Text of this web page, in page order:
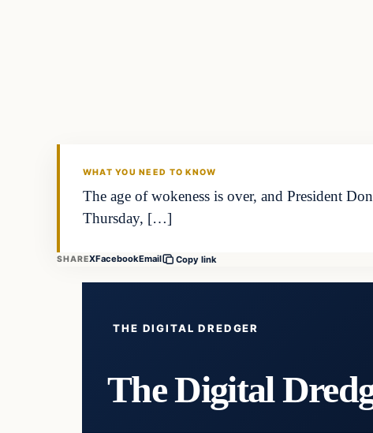
WHAT YOU NEED TO KNOW
The age of wokeness is over, and President
Thursday, […]
SHAREXFacebookEmail Copy link
THE DIGITAL DREDGER
The Digital